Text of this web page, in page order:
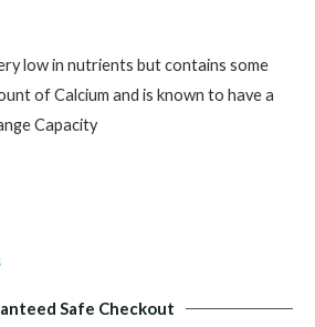
low in nutrients but contains some
of Calcium and is known to have a
Capacity
Safe Checkout